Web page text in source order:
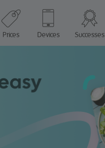
Prices
Devices Successes